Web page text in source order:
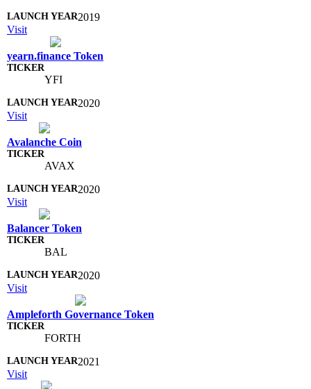
2019
Visit
yearn.finance Token
YFI
2020
Visit
Avalanche Coin
AVAX
2020
Visit
Balancer Token
BAL
2020
Visit
Ampleforth Governance Token
FORTH
2021
Visit